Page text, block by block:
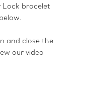
Lock bracelet
and close the
our video